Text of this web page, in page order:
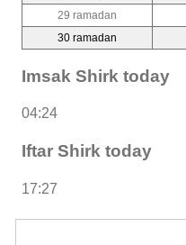
29 ramadan
30 ramadan
Imsak Shirk today
04:24
Iftar Shirk today
17:27